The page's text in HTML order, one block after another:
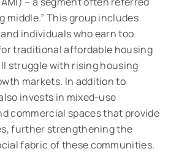
middle.” This group includes
individuals who earn too
traditional affordable housing
struggle with rising housing
markets. In addition to
invests in mixed-use
commercial spaces that provide
further strengthening the
fabric of these communities.